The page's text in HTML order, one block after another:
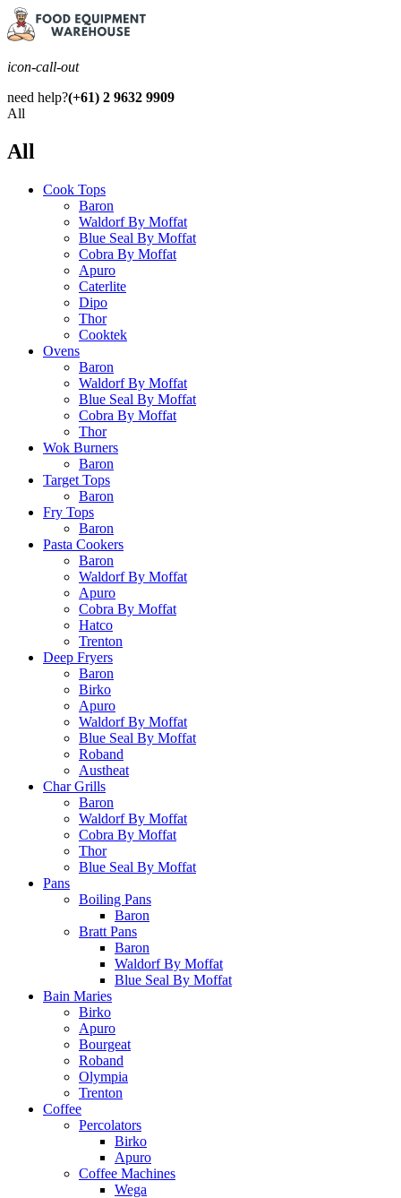
icon-call-out
need help?(+61) 2 9632 9909
All
All
Cook Tops
Baron
Waldorf By Moffat
Blue Seal By Moffat
Cobra By Moffat
Apuro
Caterlite
Dipo
Thor
Cooktek
Ovens
Baron
Waldorf By Moffat
Blue Seal By Moffat
Cobra By Moffat
Thor
Wok Burners
Baron
Target Tops
Baron
Fry Tops
Baron
Pasta Cookers
Baron
Waldorf By Moffat
Apuro
Cobra By Moffat
Hatco
Trenton
Deep Fryers
Baron
Birko
Apuro
Waldorf By Moffat
Blue Seal By Moffat
Roband
Austheat
Char Grills
Baron
Waldorf By Moffat
Cobra By Moffat
Thor
Blue Seal By Moffat
Pans
Boiling Pans
Baron
Bratt Pans
Baron
Waldorf By Moffat
Blue Seal By Moffat
Bain Maries
Birko
Apuro
Bourgeat
Roband
Olympia
Trenton
Coffee
Percolators
Birko
Apuro
Coffee Machines
Wega